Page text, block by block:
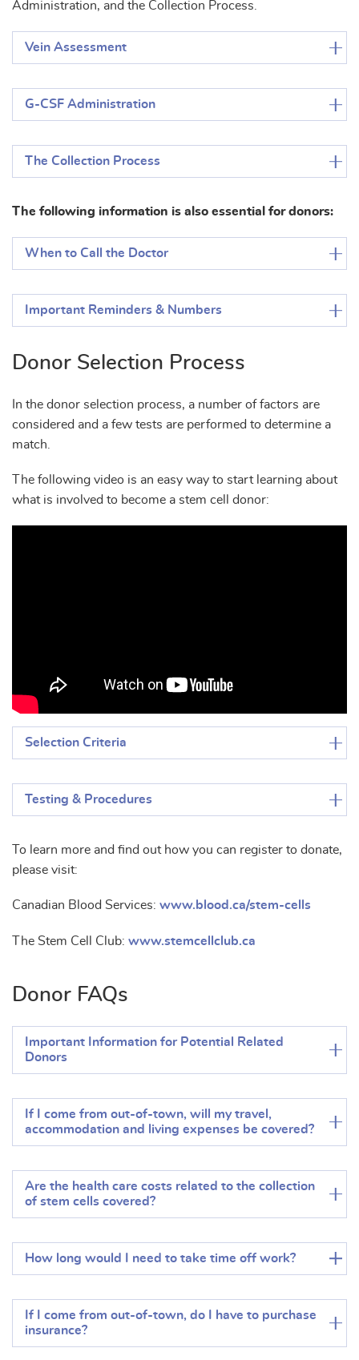
Administration, and the Collection Process.
Vein Assessment
G-CSF Administration
The Collection Process
The following information is also essential for donors:
When to Call the Doctor
Important Reminders & Numbers
Donor Selection Process
In the donor selection process, a number of factors are
considered and a few tests are performed to determine a
match.
The following video is an easy way to start learning about
what is involved to become a stem cell donor:
Selection Criteria
Testing & Procedures
To learn more and find out how you can register to donate,
please visit:
Canadian Blood Services: www.blood.ca/stem-cells
The Stem Cell Club: www.stemcellclub.ca
Donor FAQs
Important Information for Potential Related
Donors
If I come from out-of-town, will my travel,
accommodation and living expenses be covered?
Are the health care costs related to the collection
of stem cells covered?
How long would I need to take time off work?
If I come from out-of-town, do I have to purchase
insurance?